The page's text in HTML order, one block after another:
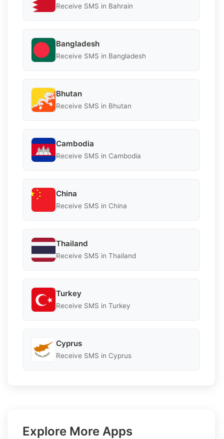
Receive SMS in Bahrain
Bangladesh
Receive SMS in Bangladesh
Bhutan
Receive SMS in Bhutan
Cambodia
Receive SMS in Cambodia
China
Receive SMS in China
Thailand
Receive SMS in Thailand
Turkey
Receive SMS in Turkey
Cyprus
Receive SMS in Cyprus
Explore More Apps